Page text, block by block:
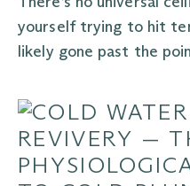
yourself trying to hit
likely gone past the